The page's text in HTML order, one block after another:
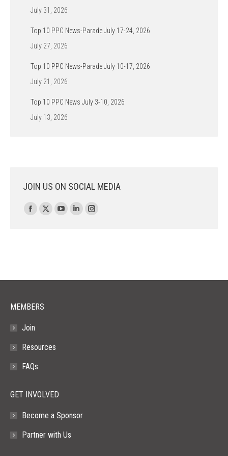
July 31, 2026
Top 10 PPC News-Parade July 17-24, 2026
July 27, 2026
Top 10 PPC News-Parade July 10-17, 2026
July 21, 2026
Top 10 PPC News July 3-10, 2026
July 13, 2026
JOIN US ON SOCIAL MEDIA
Find us on:
Facebook
window
X
window
YouTube
window
Linkedin
window
Instagram
window
MEMBERS
Join
Resources
FAQs
GET INVOLVED
Become a Sponsor
Partner with Us